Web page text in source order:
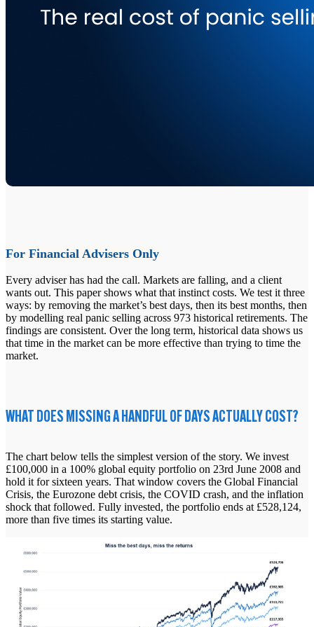
For Financial Advisers Only
Every adviser has had the call. Markets are falling, and a client
wants out. This paper shows what that instinct costs. We test it three
ways: by removing the market’s best days, then its best months, then
by modelling real panic selling across 973 historical retirements. The
findings are consistent. Over the long term, historical data shows us
that time in the market can be more effective than trying to time the
market.
WHAT DOES MISSING A HANDFUL OF DAYS ACTUALLY COST?
The chart below tells the simplest version of the story. We invest
£100,000 in a 100% global equity portfolio on 23rd June 2008 and
hold it for sixteen years. That window covers the Global Financial
Crisis, the Eurozone debt crisis, the COVID crash, and the inflation
shock that followed. Fully invested, the portfolio ends at £528,124,
more than five times its starting value.